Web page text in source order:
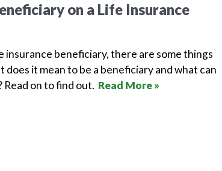
on a Life Insurance
insurance beneficiary, there are some things
it mean to be a beneficiary and what can
on to find out. Read More »